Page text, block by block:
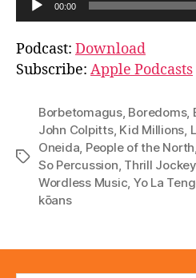
u
d
i
a
00:00
Podcast: Download
Subscribe: Apple Podcasts
Tags
Borbetomagus, Boredoms,
John Colpitts, Kid Millions,
Oneida, People of the North,
So Percussion, Thrill
Wordless Music, Yo La
kōans